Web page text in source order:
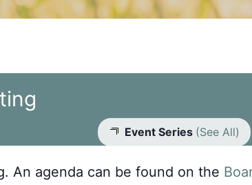
Event Series (See All)
An agenda can be found on the